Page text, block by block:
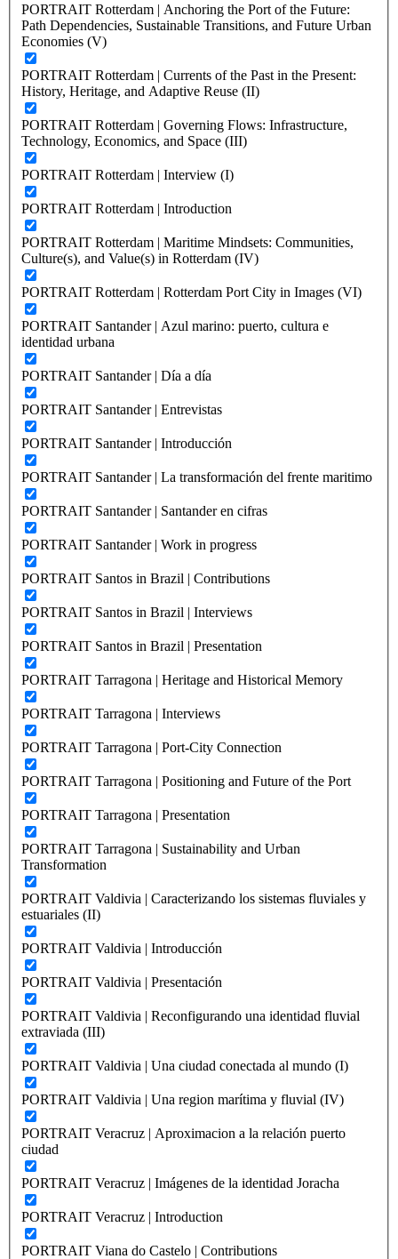
PORTRAIT Rotterdam | Anchoring the Port of the Future:
Path Dependencies, Sustainable Transitions, and Future Urban
Economies (V)
PORTRAIT Rotterdam | Currents of the Past in the Present:
History, Heritage, and Adaptive Reuse (II)
PORTRAIT Rotterdam | Governing Flows: Infrastructure,
Technology, Economics, and Space (III)
PORTRAIT Rotterdam | Interview (I)
PORTRAIT Rotterdam | Introduction
PORTRAIT Rotterdam | Maritime Mindsets: Communities,
Culture(s), and Value(s) in Rotterdam (IV)
PORTRAIT Rotterdam | Rotterdam Port City in Images (VI)
PORTRAIT Santander | Azul marino: puerto, cultura e
identidad urbana
PORTRAIT Santander | Día a día
PORTRAIT Santander | Entrevistas
PORTRAIT Santander | Introducción
PORTRAIT Santander | La transformación del frente maritimo
PORTRAIT Santander | Santander en cifras
PORTRAIT Santander | Work in progress
PORTRAIT Santos in Brazil | Contributions
PORTRAIT Santos in Brazil | Interviews
PORTRAIT Santos in Brazil | Presentation
PORTRAIT Tarragona | Heritage and Historical Memory
PORTRAIT Tarragona | Interviews
PORTRAIT Tarragona | Port-City Connection
PORTRAIT Tarragona | Positioning and Future of the Port
PORTRAIT Tarragona | Presentation
PORTRAIT Tarragona | Sustainability and Urban
Transformation
PORTRAIT Valdivia | Caracterizando los sistemas fluviales y
estuariales (II)
PORTRAIT Valdivia | Introducción
PORTRAIT Valdivia | Presentación
PORTRAIT Valdivia | Reconfigurando una identidad fluvial
extraviada (III)
PORTRAIT Valdivia | Una ciudad conectada al mundo (I)
PORTRAIT Valdivia | Una region marítima y fluvial (IV)
PORTRAIT Veracruz | Aproximacion a la relación puerto
ciudad
PORTRAIT Veracruz | Imágenes de la identidad Joracha
PORTRAIT Veracruz | Introduction
PORTRAIT Viana do Castelo | Contributions